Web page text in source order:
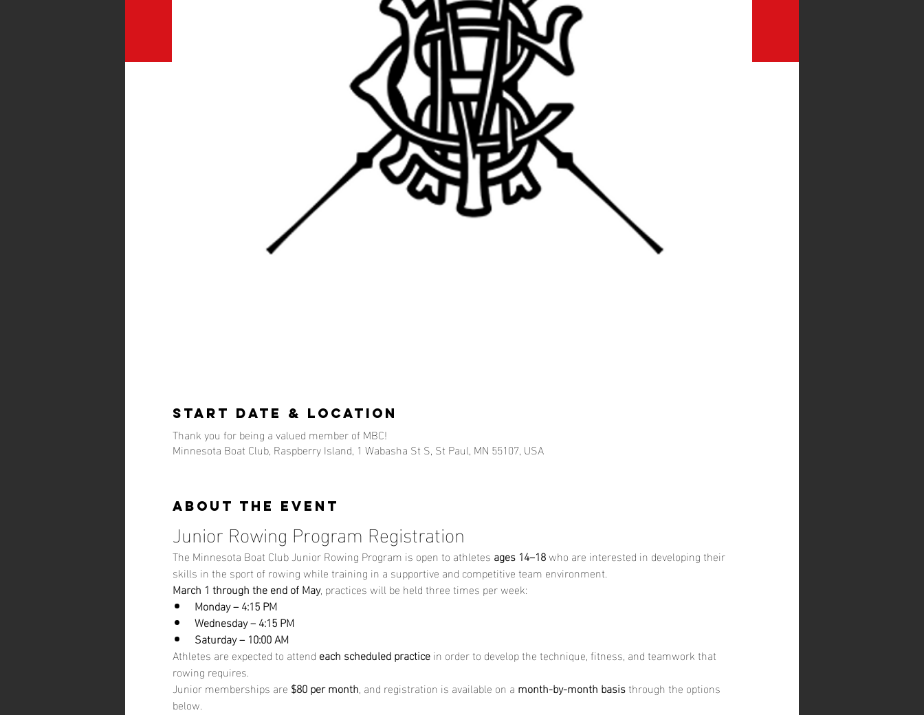
Start Date & Location
Thank you for being a valued member of MBC!
Minnesota Boat Club, Raspberry Island, 1 Wabasha St S, St Paul, MN 55107, USA
About the event
Junior Rowing Program Registration
The Minnesota Boat Club Junior Rowing Program is open to athletes ages 14–18 who are interested in developing their
skills in the sport of rowing while training in a supportive and competitive team environment.
March 1 through the end of May, practices will be held three times per week:
Monday – 4:15 PM
Wednesday – 4:15 PM
Saturday – 10:00 AM
Athletes are expected to attend each scheduled practice in order to develop the technique, fitness, and teamwork that
rowing requires.
Junior memberships are $80 per month, and registration is available on a month-by-month basis through the options
below.